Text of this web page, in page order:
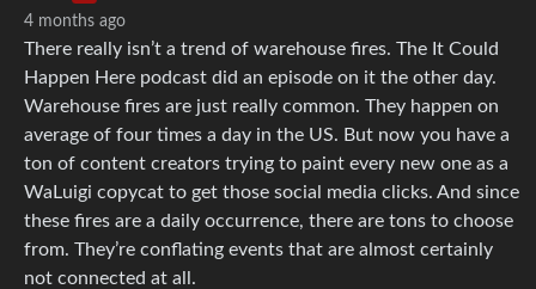
4 months ago
There really isn’t a trend of warehouse fires. The It Could
Happen Here podcast did an episode on it the other day.
Warehouse fires are just really common. They happen on
average of four times a day in the US. But now you have a
ton of content creators trying to paint every new one as a
WaLuigi copycat to get those social media clicks. And since
these fires are a daily occurrence, there are tons to choose
from. They’re conflating events that are almost certainly
not connected at all.